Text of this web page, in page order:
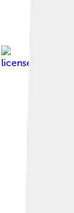
licensed under